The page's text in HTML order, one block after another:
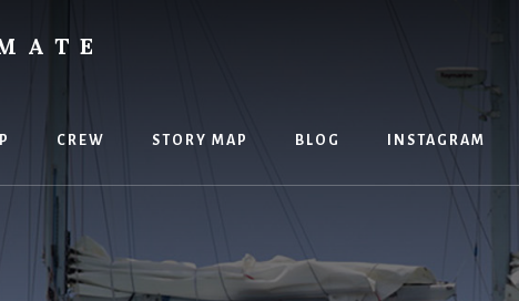
CREW STORY MAP BLOG INSTAGRAM